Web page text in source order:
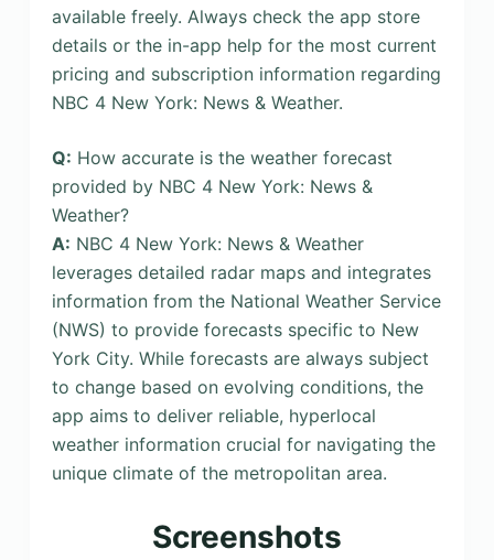
available freely. Always check the app store
details or the in-app help for the most current
pricing and subscription information regarding
NBC 4 New York: News & Weather.
Q: How accurate is the weather forecast
provided by NBC 4 New York: News &
Weather?
A: NBC 4 New York: News & Weather
leverages detailed radar maps and integrates
information from the National Weather Service
(NWS) to provide forecasts specific to New
York City. While forecasts are always subject
to change based on evolving conditions, the
app aims to deliver reliable, hyperlocal
weather information crucial for navigating the
unique climate of the metropolitan area.
Screenshots